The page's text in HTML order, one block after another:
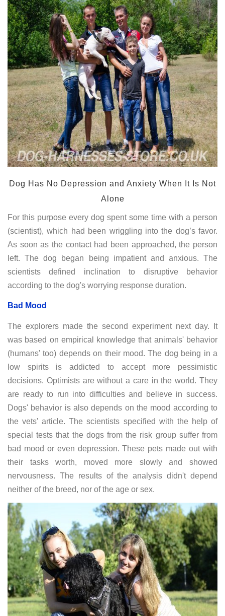
Dog Has No Depression and Anxiety When It Is Not
Alone
For this purpose every dog spent some time with a person
(scientist), which had been wriggling into the dog’s favor.
As soon as the contact had been approached, the person
left. The dog began being impatient and anxious. The
scientists defined inclination to disruptive behavior
according to the dog's worrying response duration.
Bad Mood
The explorers made the second experiment next day. It
was based on empirical knowledge that animals' behavior
(humans' too) depends on their mood. The dog being in a
low spirits is addicted to accept more pessimistic
decisions. Optimists are without a care in the world. They
are ready to run into difficulties and believe in success.
Dogs' behavior is also depends on the mood according to
the vets' article. The scientists specified with the help of
special tests that the dogs from the risk group suffer from
bad mood or even depression. These pets made out with
their tasks worth, moved more slowly and showed
nervousness. The results of the analysis didn't depend
neither of the breed, nor of the age or sex.